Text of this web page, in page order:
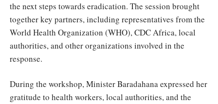
the next steps towards eradication. The session brought
together key partners, including representatives from the
World Health Organization (WHO), CDC Africa, local
authorities, and other organizations involved in the
response.
During the workshop, Minister Baradahana expressed her
gratitude to health workers, local authorities, and the